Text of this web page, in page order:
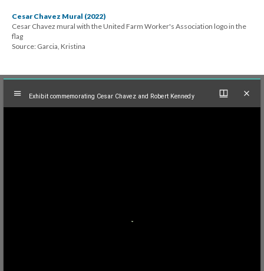
Cesar Chavez Mural (2022)
Cesar Chavez mural with the United Farm Worker's Association logo in the
flag
Source: Garcia, Kristina
Mirador
Exhibit commemorating Cesar Chavez and Robert Kennedy